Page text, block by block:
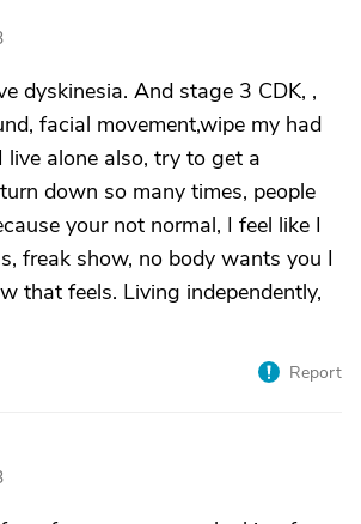
dyskinesia. And stage 3 CDK, ,
facial movement,wipe my had
live alone also, try to get a
down so many times, people
your not normal, I feel like I
freak show, no body wants you I
that feels. Living independently,
Report